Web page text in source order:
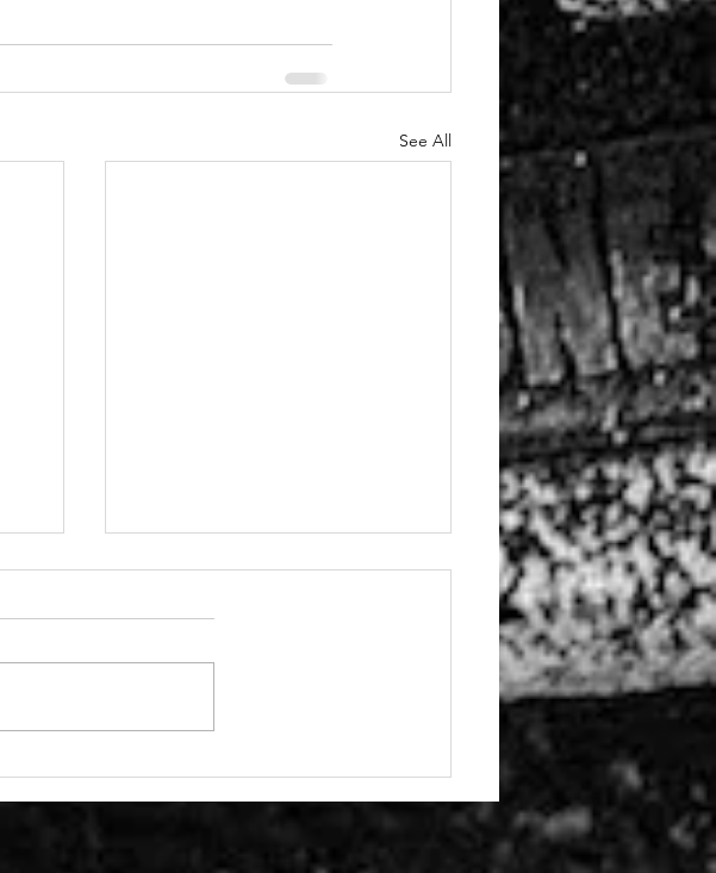
See All
Read these stories from
our programme with